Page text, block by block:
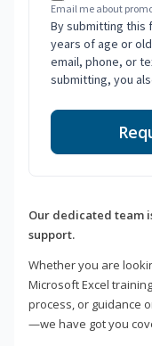
Email me about
By submitting this
years of age or
email, phone, or
submitting, you
Our dedicated team
support.
Whether you are
Microsoft Excel
process, or guidance
—we have got you